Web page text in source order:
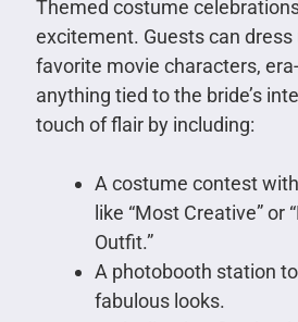
Themed costume
excitement. Guests can dress
favorite movie characters,
anything tied to the bride’s
touch of flair by including:
A costume contest
like “Most Creative” or
Outfit.”
A photobooth station
fabulous looks.